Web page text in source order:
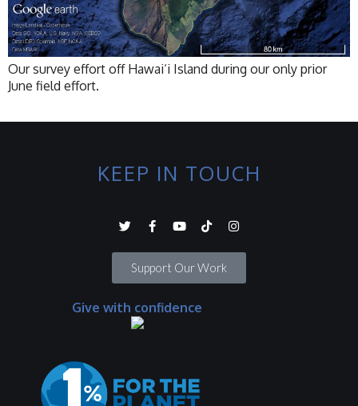
Our survey effort off Hawai‘i Island during our only prior
June field effort.
KEEP IN TOUCH
Support Our Work
Give with confidence